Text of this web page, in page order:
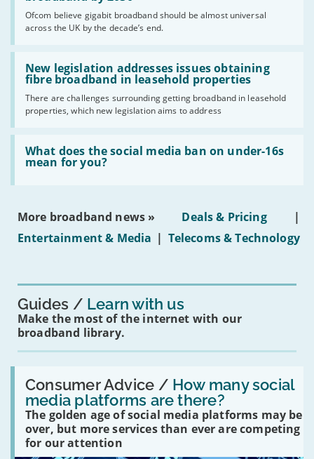
Ofcom believe gigabit broadband should be almost universal
across the UK by the decade’s end.
the
UK
should
have
gigabit
broadband
by
2030'
New legislation addresses issues obtaining
fibre broadband in leasehold properties
There are challenges surrounding getting broadband in leasehold
properties, which new legislation aims to address
Read:
'New
legislation
issues
obtaining
fibre
broadband
leasehold
properties'
What does the social media ban on under-16s
mean for you?
Read:
'What
does
social
on
16s
More broadband news » Deals & Pricing
|
Entertainment & Media | Telecoms & Technology
Guides Learn with us
Make the most of the internet with our
broadband library.
Consumer Advice / How many social
media platforms are there?
The golden age of social media platforms may be
over, but more services than ever are competing
for our attention
Read:
'How
many
social
media
platforms
are
there?'